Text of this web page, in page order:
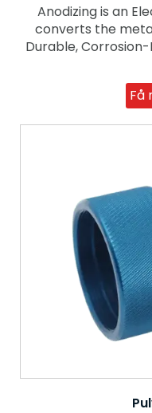
Anodizing is an
converts the
Durable, Corrosion-
Få